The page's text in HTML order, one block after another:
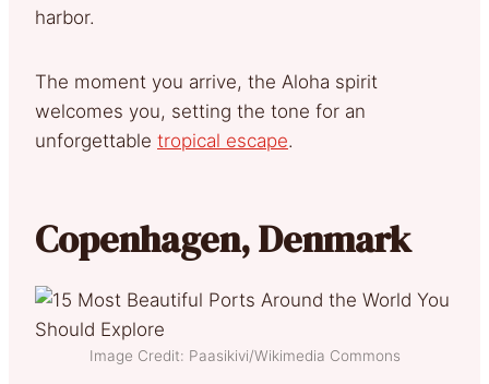
harbor.
The moment you arrive, the Aloha spirit
welcomes you, setting the tone for an
unforgettable tropical escape.
Copenhagen, Denmark
Image Credit: Paasikivi/Wikimedia Commons